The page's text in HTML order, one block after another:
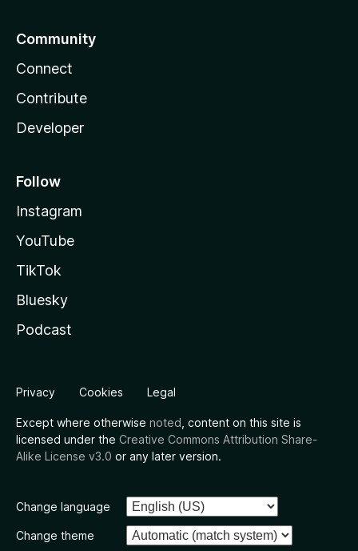
Community
Connect
Contribute
Developer
Follow
Instagram
YouTube
TikTok
Bluesky
Podcast
Privacy Cookies Legal
Except where otherwise noted , content on this site is
licensed under the Creative Commons Attribution Share-
Alike License v3.0 or any later version.
Change language
Change theme